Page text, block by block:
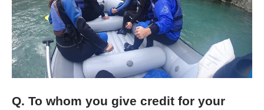
Q. To whom you give credit for your